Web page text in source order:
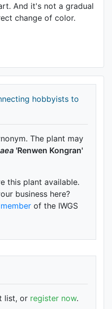
And it's not a gradual
change of color.
hobbyists to
The plant may
'Renwen Kongran'
this plant available.
business here?
of the IWGS
list, or register now.